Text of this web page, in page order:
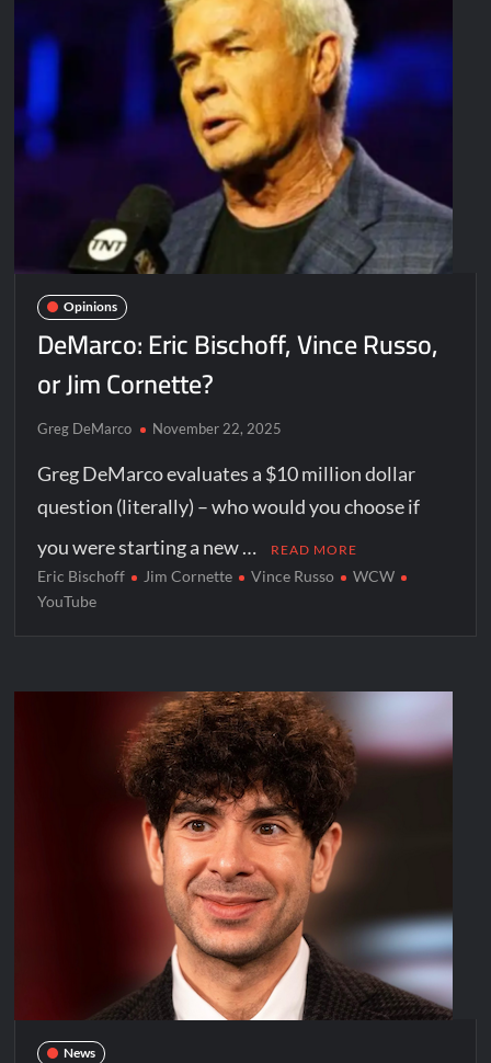
Opinions
DeMarco: Eric Bischoff, Vince Russo,
or Jim Cornette?
Greg DeMarco November 22, 2025
Greg DeMarco evaluates a $10 million dollar
question (literally) – who would you choose if
you were starting a new …
READ MORE
Eric Bischoff Jim Cornette Vince Russo
WCW
YouTube
News